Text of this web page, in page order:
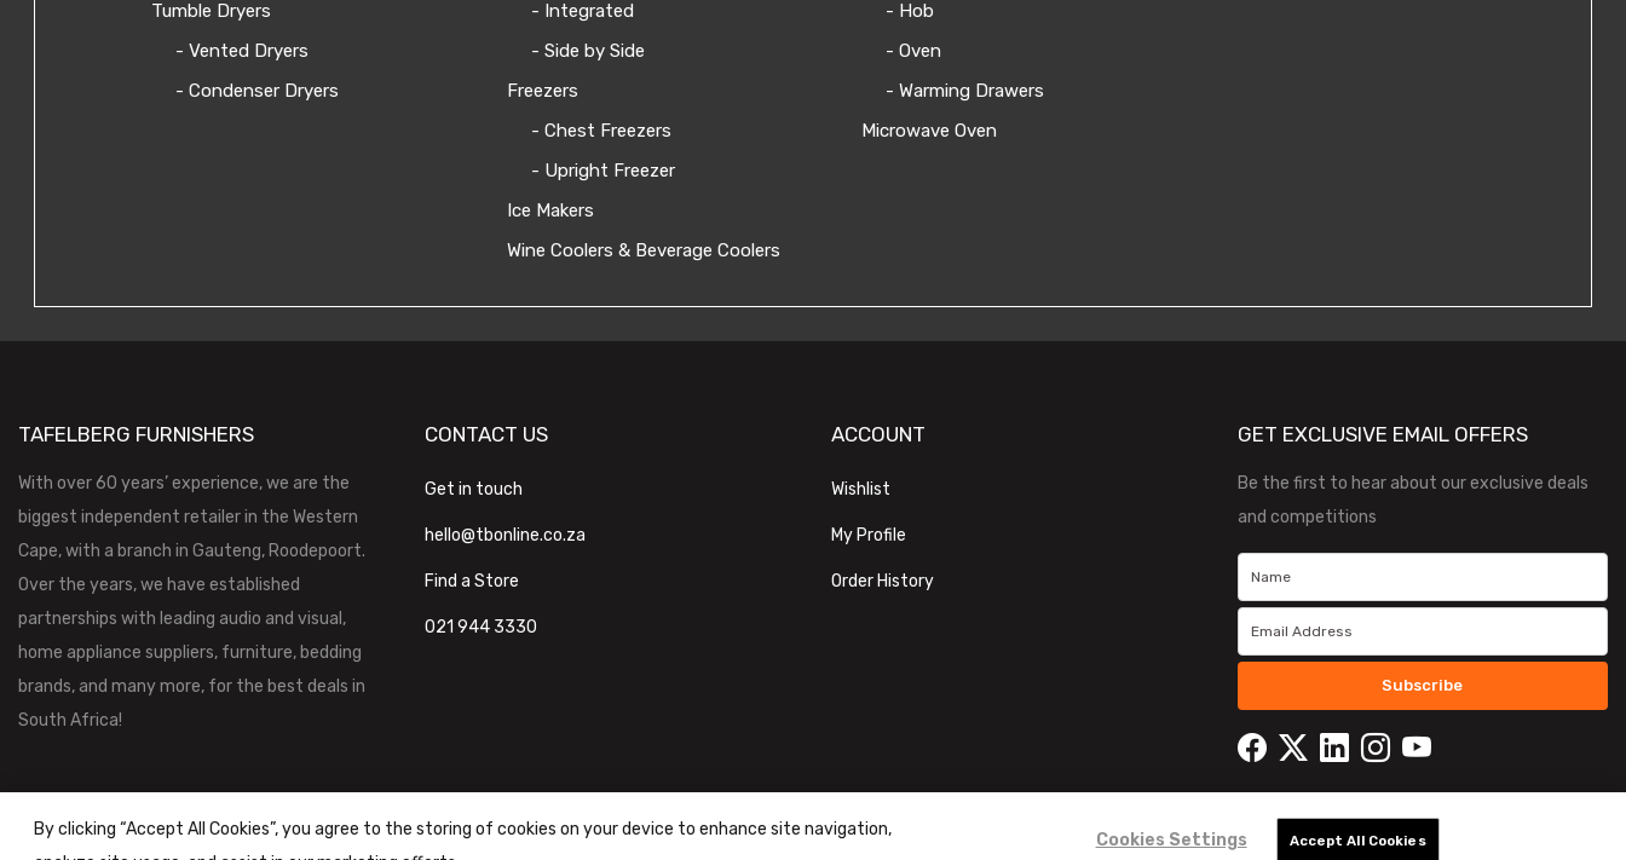
Tumble Dryers
- Vented Dryers
- Condenser Dryers
- Integrated
- Side by Side
Freezers
- Chest Freezers
- Upright Freezer
Ice Makers
Wine Coolers & Beverage Coolers
- Hob
- Oven
- Warming Drawers
Microwave Oven
TAFELBERG FURNISHERS
With over 60 years’ experience, we are the
biggest independent retailer in the Western
Cape, with a branch in Gauteng, Roodepoort.
Over the years, we have established
partnerships with leading audio and visual,
home appliance suppliers, furniture, bedding
brands, and many more, for the best deals in
South Africa!
CONTACT US
Get in touch
hello@tbonline.co.za
Find a Store
021 944 3330
ACCOUNT
Wishlist
My Profile
Order History
GET EXCLUSIVE EMAIL OFFERS
Be the first to hear about our exclusive deals
and competitions
Subscribe
By clicking “Accept All Cookies”, you agree to the storing of cookies on your device to enhance site navigation,
Cookies Settings Accept All Cookies